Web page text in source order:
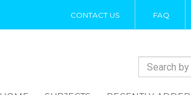
CONTACT US FAQ